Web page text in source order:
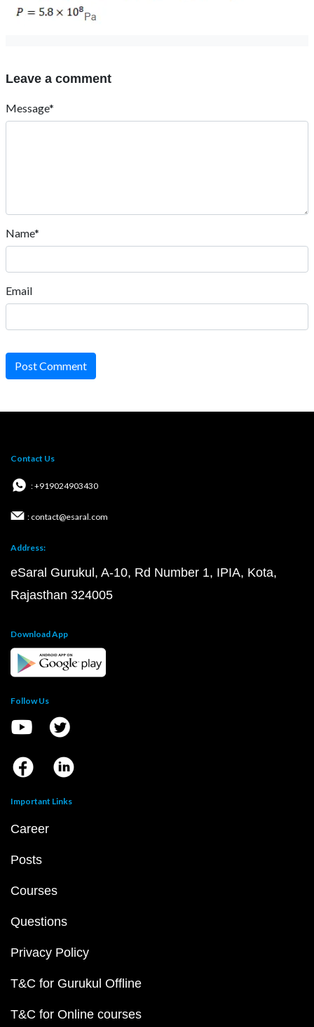
Leave a comment
Message*
Name*
Email
Post Comment
Contact Us
: +919024903430
: contact@esaral.com
Address:
eSaral Gurukul, A-10, Rd Number 1, IPIA, Kota,
Rajasthan 324005
Download App
Follow Us
Important Links
Career
Posts
Courses
Questions
Privacy Policy
T&C for Gurukul Offline
T&C for Online courses